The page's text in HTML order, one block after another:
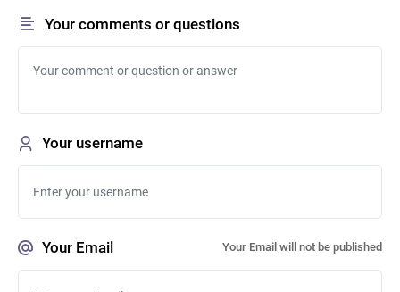
Your comments or questions
Your username
Your Email Your Email will not be published